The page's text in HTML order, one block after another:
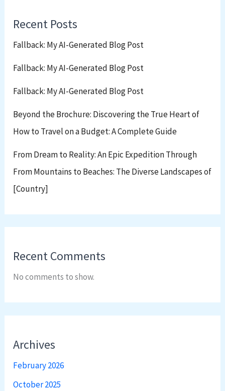
Recent Posts
Fallback: My AI-Generated Blog Post
Fallback: My AI-Generated Blog Post
Fallback: My AI-Generated Blog Post
Beyond the Brochure: Discovering the True Heart of
How to Travel on a Budget: A Complete Guide
From Dream to Reality: An Epic Expedition Through
From Mountains to Beaches: The Diverse Landscapes of
[Country]
Recent Comments
No comments to show.
Archives
February 2026
October 2025